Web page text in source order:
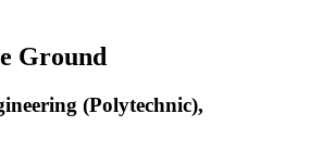
Ground
(Polytechnic),